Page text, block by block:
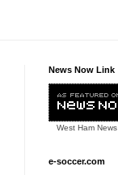
News Now Link
West Ham News
e-soccer.com